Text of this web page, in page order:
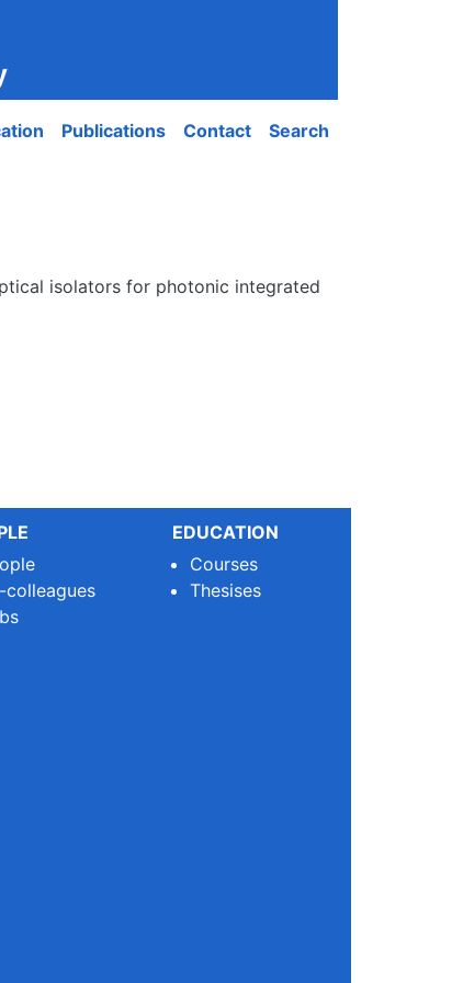
Publications Contact Search
isolators for photonic integrated
colleagues
EDUCATION
Courses
Thesises